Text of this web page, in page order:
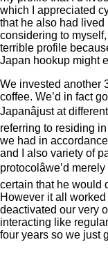
which I appreciated
that he also had lived
considering to
terrible profile
Japan hookup might
We invested another
coffee. We’d in fact
Japanâjust at
referring to residing
we had in
and I also variety of
protocolâwe’d
certain that he would
However it all
deactivated our very
interacting like
four years so we just